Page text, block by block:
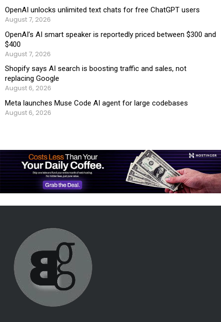
OpenAI unlocks unlimited text chats for free ChatGPT users
August 7, 2026
OpenAI’s AI smart speaker is reportedly priced between $300 and
$400
August 7, 2026
Shopify says AI search is boosting traffic and sales, not
replacing Google
August 6, 2026
Meta launches Muse Code AI agent for large codebases
August 6, 2026